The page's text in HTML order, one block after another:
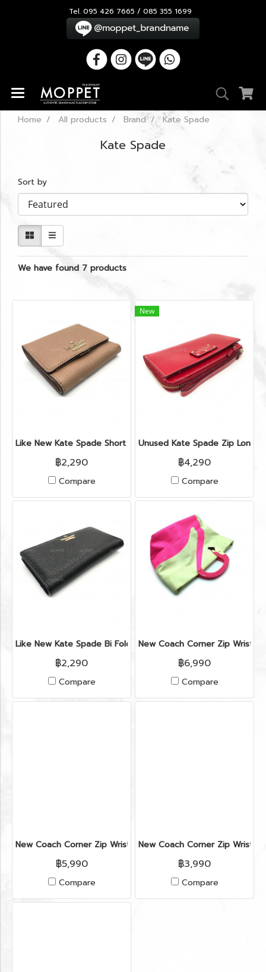
Tel. 095 426 7665 / 085 355 1699
Home All products Brand Kate Spade
Kate Spade
Sort by
We have found 7 products
Like New Kate Spade Short Wallet in Light Brown Leather
฿2,290
Compare
New
Unused Kate Spade Zip Long
฿4,290
Compare
Like New Kate Spade Bi Fold Wallet in Black Leather GHW
฿2,290
Compare
New Coach Corner Zip
฿6,990
Compare
New Coach Corner Zip Wristlet in ColorBlock Chalk/Brown
฿5,990
Compare
New Coach Corner Zip
฿3,990
Compare